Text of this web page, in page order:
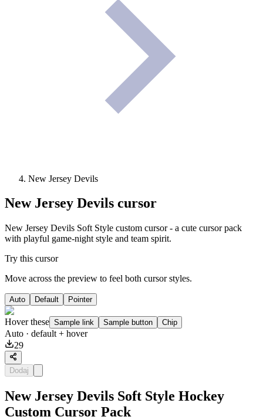
New Jersey Devils
New Jersey Devils cursor
New Jersey Devils Soft Style custom cursor - a cute cursor pack
with playful game-night style and team spirit.
Try this cursor
Move across the preview to feel both cursor styles.
Auto Default Pointer
Hover these Sample link Sample button Chip
Auto · default + hover
29
Dodaj
New Jersey Devils Soft Style Hockey
Custom Cursor Pack